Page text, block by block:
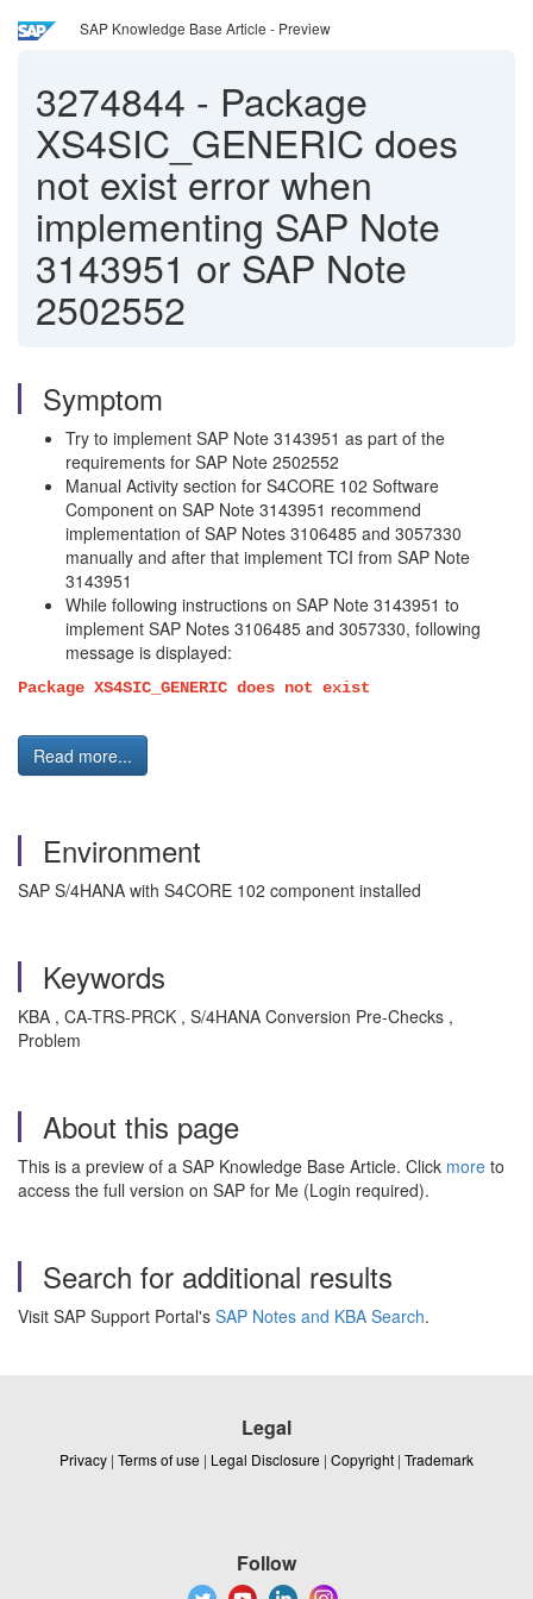
SAP Knowledge Base Article - Preview
3274844 - Package
XS4SIC_GENERIC does
not exist error when
implementing SAP Note
3143951 or SAP Note
2502552
Symptom
Try to implement SAP Note 3143951 as part of the
requirements for SAP Note 2502552
Manual Activity section for S4CORE 102 Software
Component on SAP Note 3143951 recommend
implementation of SAP Notes 3106485 and 3057330
manually and after that implement TCI from SAP Note
3143951
While following instructions on SAP Note 3143951 to
implement SAP Notes 3106485 and 3057330, following
message is displayed:
Package XS4SIC_GENERIC does not exist
Read more...
Environment
SAP S/4HANA with S4CORE 102 component installed
Keywords
KBA , CA-TRS-PRCK , S/4HANA Conversion Pre-Checks ,
Problem
About this page
This is a preview of a SAP Knowledge Base Article. Click more to
access the full version on SAP for Me (Login required).
Search for additional results
Visit SAP Support Portal's SAP Notes and KBA Search.
Legal
Privacy | Terms of use | Legal Disclosure | Copyright | Trademark
Follow